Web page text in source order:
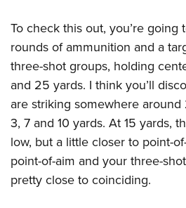
To check this out, you’re
rounds of ammunition and a
three-shot groups, holding
and 25 yards. I think you’ll
are striking somewhere
3, 7 and 10 yards. At 15 yards,
low, but a little closer to point-
point-of-aim and your three-
pretty close to coinciding.